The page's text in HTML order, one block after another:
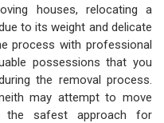
houses, relocating a
to its weight and delicate
process with professional
possessions that you
the removal process.
may attempt to move
safest approach for